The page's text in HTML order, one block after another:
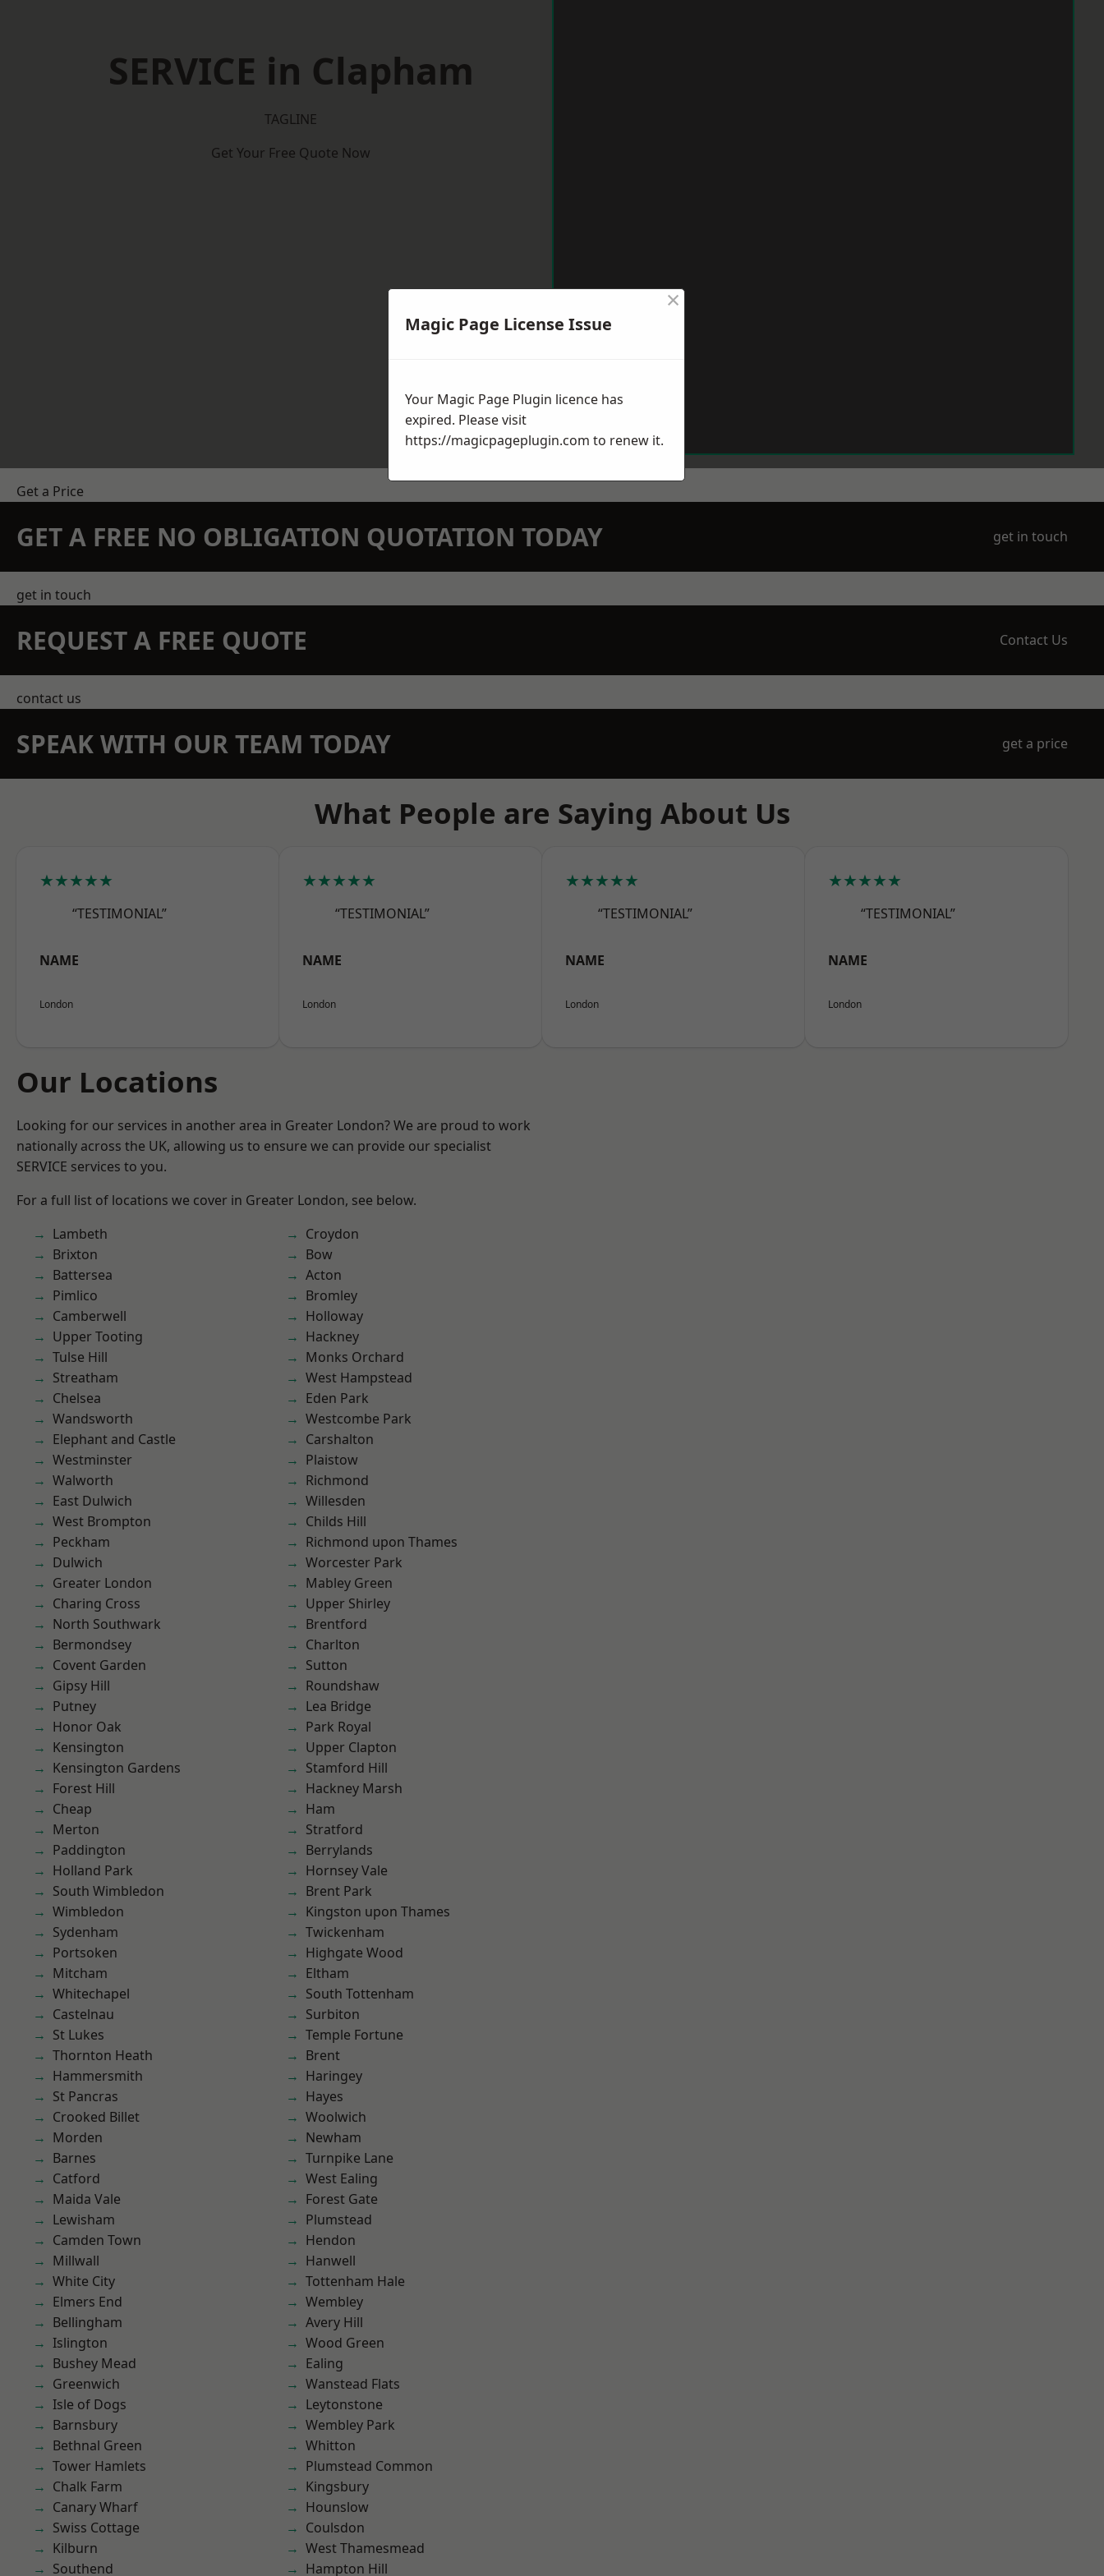
SERVICE in Clapham
TAGLINE
Get Your Free Quote Now
Get a Price
GET A FREE NO OBLIGATION QUOTATION TODAY get in touch
get in touch
REQUEST A FREE QUOTE Contact Us
contact us
SPEAK WITH OUR TEAM TODAY get a price
What People are Saying About Us
★★★★★
“TESTIMONIAL”
NAME
London
★★★★★
“TESTIMONIAL”
NAME
London
★★★★★
“TESTIMONIAL”
NAME
London
★★★★★
“TESTIMONIAL”
NAME
London
Our Locations
Looking for our services in another area in Greater London? We are proud to work
nationally across the UK, allowing us to ensure we can provide our specialist
SERVICE services to you.
For a full list of locations we cover in Greater London, see below.
Lambeth
Brixton
Battersea
Pimlico
Camberwell
Upper Tooting
Tulse Hill
Streatham
Chelsea
Wandsworth
Elephant and Castle
Westminster
Walworth
East Dulwich
West Brompton
Peckham
Dulwich
Greater London
Charing Cross
North Southwark
Bermondsey
Covent Garden
Gipsy Hill
Putney
Honor Oak
Kensington
Kensington Gardens
Forest Hill
Cheap
Merton
Paddington
Holland Park
South Wimbledon
Wimbledon
Sydenham
Portsoken
Mitcham
Whitechapel
Castelnau
St Lukes
Thornton Heath
Hammersmith
St Pancras
Crooked Billet
Morden
Barnes
Catford
Maida Vale
Lewisham
Camden Town
Millwall
White City
Elmers End
Bellingham
Islington
Bushey Mead
Greenwich
Isle of Dogs
Barnsbury
Bethnal Green
Tower Hamlets
Chalk Farm
Canary Wharf
Swiss Cottage
Kilburn
Southend
Croydon
Bow
Acton
Bromley
Holloway
Hackney
Monks Orchard
West Hampstead
Eden Park
Westcombe Park
Carshalton
Plaistow
Richmond
Willesden
Childs Hill
Richmond upon Thames
Worcester Park
Mabley Green
Upper Shirley
Brentford
Charlton
Sutton
Roundshaw
Lea Bridge
Park Royal
Upper Clapton
Stamford Hill
Hackney Marsh
Ham
Stratford
Berrylands
Hornsey Vale
Brent Park
Kingston upon Thames
Twickenham
Highgate Wood
Eltham
South Tottenham
Surbiton
Temple Fortune
Brent
Haringey
Hayes
Woolwich
Newham
Turnpike Lane
West Ealing
Forest Gate
Plumstead
Hendon
Hanwell
Tottenham Hale
Wembley
Avery Hill
Wood Green
Ealing
Wanstead Flats
Leytonstone
Wembley Park
Whitton
Plumstead Common
Kingsbury
Hounslow
Coulsdon
West Thamesmead
Hampton Hill
Magic Page License Issue
×
Your Magic Page Plugin licence has
expired. Please visit
https://magicpageplugin.com to renew it.